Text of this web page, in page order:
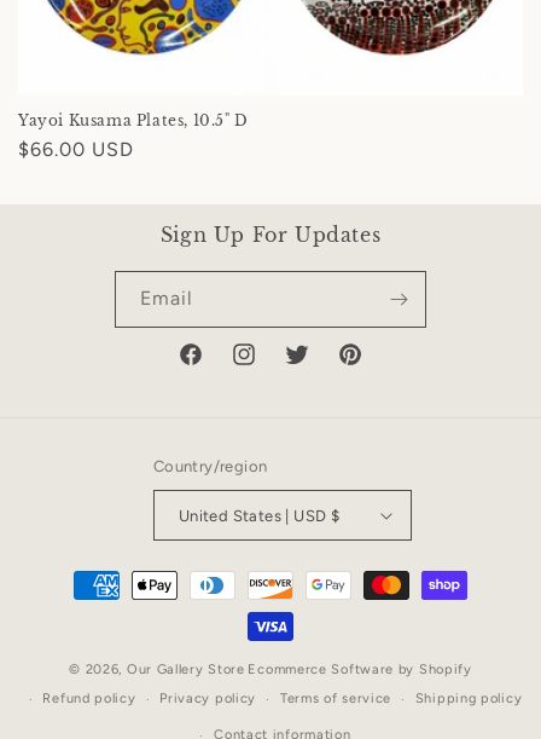
Yayoi Kusama Plates, 10.5" D
Regular
$66.00 USD
Sign Up For Updates
Email
FacebookInstagramTwitterPinterest
Country/region
United States | USD $
Payment
methods
© 2026, Our Gallery Store Ecommerce Software by Shopify
Refund policy
Privacy policy Terms of service Shipping policy
Contact information